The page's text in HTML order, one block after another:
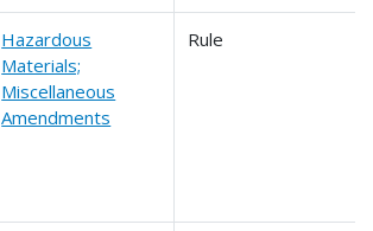
Hazardous
Materials;
Miscellaneous
Amendments
Rule